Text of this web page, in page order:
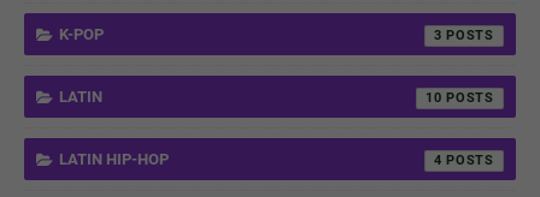
K-POP 3
LATIN 10
LATIN HIP-HOP 4